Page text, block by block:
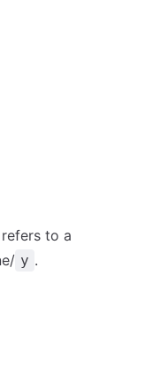
to a
y .